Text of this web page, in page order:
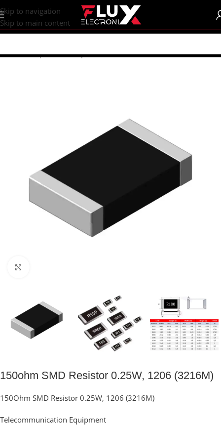
content
Skip to navigation
Skip to main content
Home/Shop/SMD Components/SMD Resistors/R1206 (3216M)
150ohm SMD Resistor 0.25W, 1206 (3216M)
150Ohm SMD Resistor 0.25W, 1206 (3216M)
Telecommunication Equipment